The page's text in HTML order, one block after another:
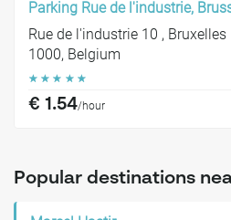
Parking Rue de l'industrie,
Rue de l'industrie 10 , Bruxelles
1000, Belgium
☆ ☆ ☆ ☆ ☆
€ 1.54/hour
Popular destinations